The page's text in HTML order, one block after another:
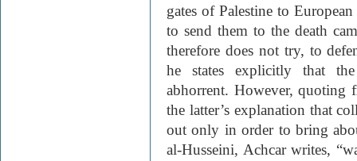
gates of Palestine to
to send them to the death
therefore does not try, to
he states explicitly that the
abhorrent. However, quoting
the latter’s explanation that
out only in order to bring
al-Husseini, Achcar writes,